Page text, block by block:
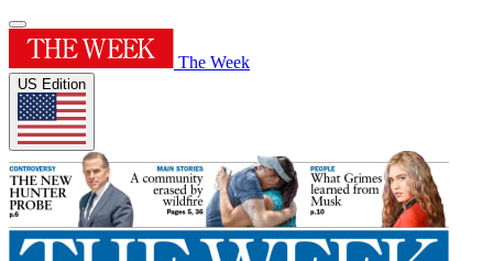
The Week
US Edition